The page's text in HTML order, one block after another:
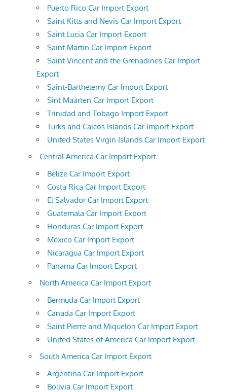
Puerto Rico Car Import Export
Saint Kitts and Nevis Car Import Export
Saint Lucia Car Import Export
Saint Martin Car Import Export
Saint Vincent and the Grenadines Car Import
Export
Saint-Barthelemy Car Import Export
Sint Maarten Car Import Export
Trinidad and Tobago Import Export
Turks and Caicos Islands Car Import Export
United States Virgin Islands Car Import Export
Central America Car Import Export
Belize Car Import Export
Costa Rica Car Import Export
El Salvador Car Import Export
Guatemala Car Import Export
Honduras Car Import Export
Mexico Car Import Export
Nicaragua Car Import Export
Panama Car Import Export
North America Car Import Export
Bermuda Car Import Export
Canada Car Import Export
Saint Pierre and Miquelon Car Import Export
United States of America Car Import Export
South America Car Import Export
Argentina Car Import Export
Bolivia Car Import Export